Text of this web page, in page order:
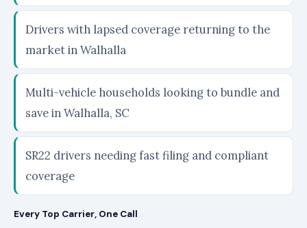
Drivers with lapsed coverage returning to the
market in Walhalla
Multi-vehicle households looking to bundle and
save in Walhalla, SC
SR22 drivers needing fast filing and compliant
coverage
Every Top Carrier, One Call